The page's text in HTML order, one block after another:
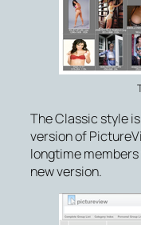
The Classic style
version of
longtime
new version.